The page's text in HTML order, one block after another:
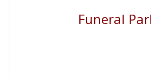
Funeral